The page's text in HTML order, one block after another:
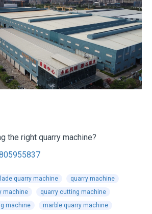
the right quarry machine?
quarry machine
quarry machine
machine
quarry cutting machine
machine
marble quarry machine